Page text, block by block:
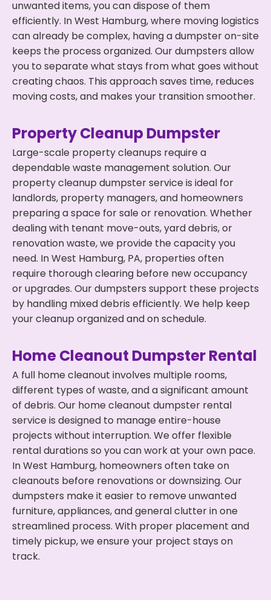
unwanted items, you can dispose of them
efficiently. In West Hamburg, where moving logistics
can already be complex, having a dumpster on-site
keeps the process organized. Our dumpsters allow
you to separate what stays from what goes without
creating chaos. This approach saves time, reduces
moving costs, and makes your transition smoother.
Property Cleanup Dumpster
Large-scale property cleanups require a
dependable waste management solution. Our
property cleanup dumpster service is ideal for
landlords, property managers, and homeowners
preparing a space for sale or renovation. Whether
dealing with tenant move-outs, yard debris, or
renovation waste, we provide the capacity you
need. In West Hamburg, PA, properties often
require thorough clearing before new occupancy
or upgrades. Our dumpsters support these projects
by handling mixed debris efficiently. We help keep
your cleanup organized and on schedule.
Home Cleanout Dumpster Rental
A full home cleanout involves multiple rooms,
different types of waste, and a significant amount
of debris. Our home cleanout dumpster rental
service is designed to manage entire-house
projects without interruption. We offer flexible
rental durations so you can work at your own pace.
In West Hamburg, homeowners often take on
cleanouts before renovations or downsizing. Our
dumpsters make it easier to remove unwanted
furniture, appliances, and general clutter in one
streamlined process. With proper placement and
timely pickup, we ensure your project stays on
track.